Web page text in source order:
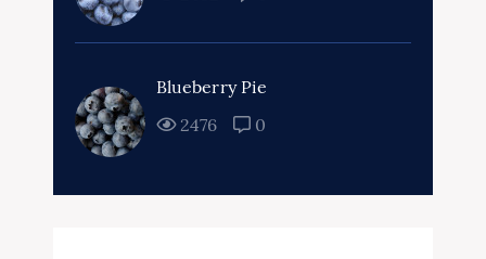
Blueberry Pie
2476
0